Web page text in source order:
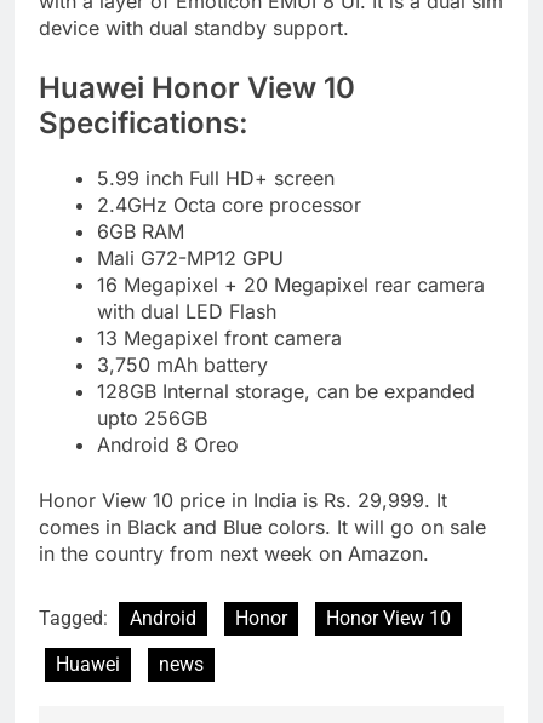
device with dual standby support.
Huawei Honor View 10
Specifications:
5.99 inch Full HD+ screen
2.4GHz Octa core processor
6GB RAM
Mali G72-MP12 GPU
16 Megapixel + 20 Megapixel rear camera
with dual LED Flash
13 Megapixel front camera
3,750 mAh battery
128GB Internal storage, can be expanded
upto 256GB
Android 8 Oreo
Honor View 10 price in India is Rs. 29,999. It
comes in Black and Blue colors. It will go on sale
in the country from next week on Amazon.
Tagged: Android Honor
Honor View 10
Huawei
news